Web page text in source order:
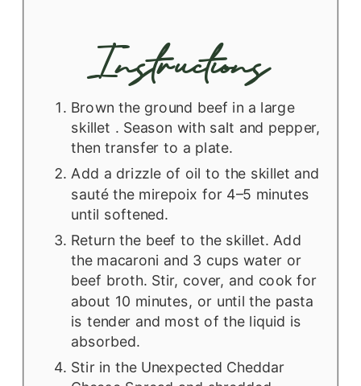
Instructions
Brown the ground beef in a large
skillet . Season with salt and pepper,
then transfer to a plate.
Add a drizzle of oil to the skillet and
sauté the mirepoix for 4–5 minutes
until softened.
Return the beef to the skillet. Add
the macaroni and 3 cups water or
beef broth. Stir, cover, and cook for
about 10 minutes, or until the pasta
is tender and most of the liquid is
absorbed.
Stir in the Unexpected Cheddar